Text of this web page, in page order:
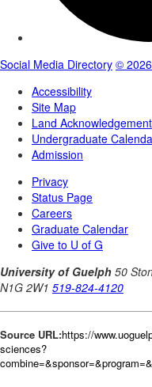
Source URL:https://
sciences?